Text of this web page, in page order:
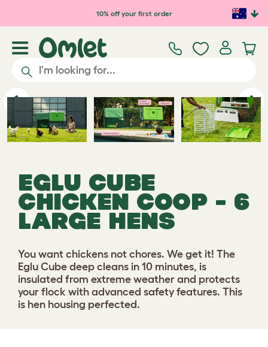
Skip to main content10% off your first order
Play video
Previous
EGLU CUBE
CHICKEN COOP - 6
LARGE HENS
You want chickens not chores. We get it! The
Eglu Cube deep cleans in 10 minutes, is
insulated from extreme weather and protects
your flock with advanced safety features. This
is hen housing perfected.